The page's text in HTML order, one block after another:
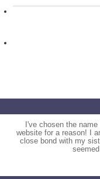
I've chosen the
website for a reason! I
close bond with my